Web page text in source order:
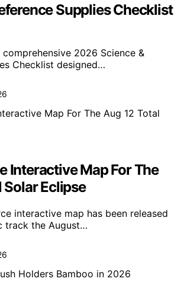
Supplies Checklist
2026 Science &
Checklist designed…
Interactive Map For The
Solar Eclipse
interactive map has been released
track the August…